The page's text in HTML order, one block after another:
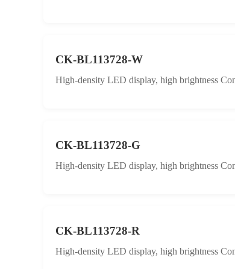
CK-BL113728-W
High-density LED display, high brightness
CK-BL113728-G
High-density LED display, high brightness
CK-BL113728-R
High-density LED display, high brightness